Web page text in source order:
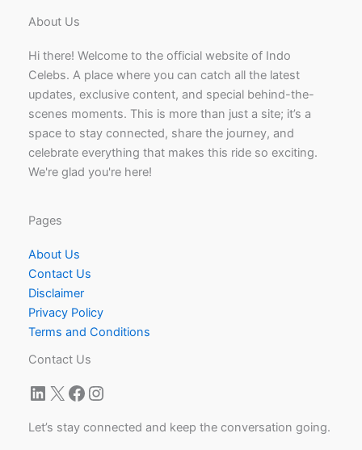
About Us
Hi there! Welcome to the official website of Indo
Celebs. A place where you can catch all the latest
updates, exclusive content, and special behind-the-
scenes moments. This is more than just a site; it’s a
space to stay connected, share the journey, and
celebrate everything that makes this ride so exciting.
We're glad you're here!
Pages
About Us
Contact Us
Disclaimer
Privacy Policy
Terms and Conditions
Contact Us
LinkedIn
X Facebook
Instagram
Let’s stay connected and keep the conversation going.